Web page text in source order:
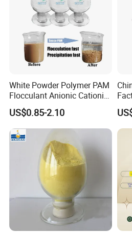
Besides, we can
according to
Thetransportation
choose are mainly:
White Powder Polymer PAM
Flocculant Anionic Cationic
Polyacrylamide for Mud
Dewatering
US$0.85-2.10